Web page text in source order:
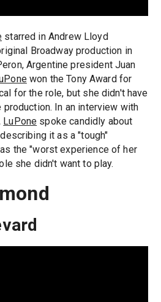
starred in Andrew Lloyd
Broadway production in
Argentine president Juan
won the Tony Award for
for the role, but she didn't have
In an interview with
LuPone spoke candidly about
it as a "tough"
the "worst experience of her
she didn't want to play.